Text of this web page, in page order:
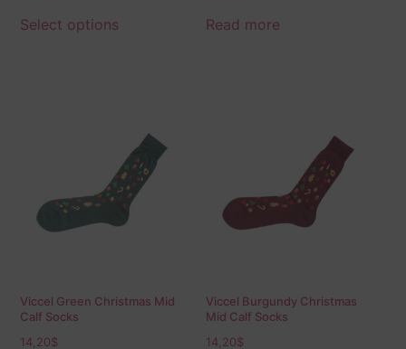
Select options Read more
Viccel Green Christmas Mid
Calf Socks
14,20$
Viccel Burgundy Christmas
Mid Calf Socks
14,20$